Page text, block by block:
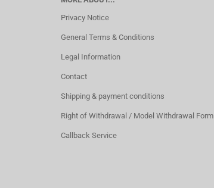
Privacy Notice
General Terms & Conditions
Legal Information
Contact
Shipping & payment conditions
Right of Withdrawal / Model Withdrawal Form
Callback Service